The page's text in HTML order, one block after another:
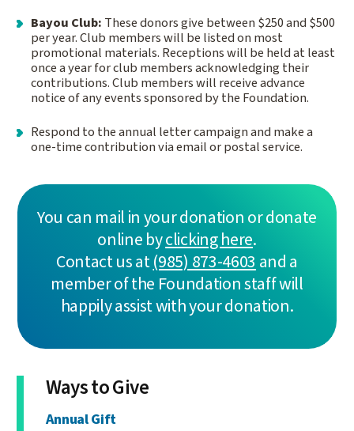
Bayou Club: These donors give between $250 and $500
per year. Club members will be listed on most
promotional materials. Receptions will be held at least
once a year for club members acknowledging their
contributions. Club members will receive advance
notice of any events sponsored by the Foundation.
Respond to the annual letter campaign and make a
one-time contribution via email or postal service.
You can mail in your donation or donate
online byclicking here.
Contact us at(985) 873-4603and a
member of the Foundation staff will
happily assist with your donation.
Ways to Give
Annual Gift